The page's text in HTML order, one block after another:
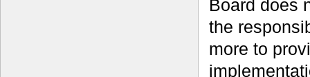
Board does
the
more to